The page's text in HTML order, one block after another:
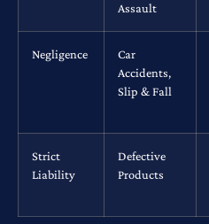
Assault
Negligence
Car
Accidents,
Slip & Fall
Strict
Liability
Defective
Products